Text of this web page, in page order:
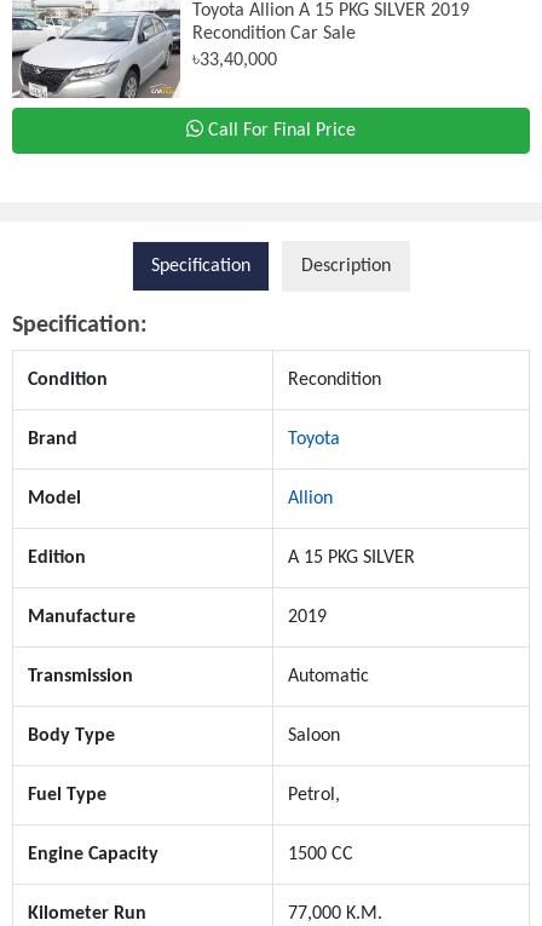
Toyota Allion A 15 PKG SILVER 2019
Recondition Car Sale
৳33,40,000
Call For Final Price
Specification Description
Specification:
Condition Recondition
Brand Toyota
Model Allion
Edition A 15 PKG SILVER
Manufacture 2019
Transmission Automatic
Body Type Saloon
Fuel Type Petrol,
Engine Capacity 1500 CC
Kilometer Run 77,000 K.M.